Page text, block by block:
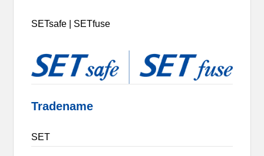
SETsafe | SETfuse
Tradename
SET